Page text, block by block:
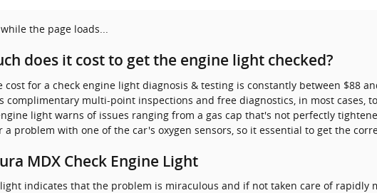
the page loads...
does it cost to get the engine light checked?
cost for a check engine light diagnosis & testing is constantly between $88
complimentary multi-point inspections and free diagnostics, in most cases,
light warns of issues ranging from a gas cap that's not perfectly
a problem with one of the car's oxygen sensors, so it essential to get the
MDX Check Engine Light
indicates that the problem is miraculous and if not taken care of rapidly